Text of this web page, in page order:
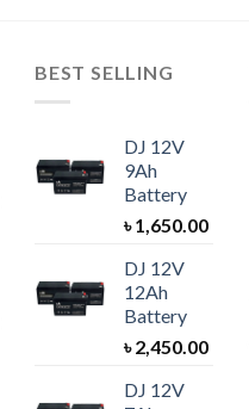
BEST SELLING
DJ 12V
9Ah
Battery
৳1,650.00
DJ 12V
12Ah
Battery
৳2,450.00
DJ 12V